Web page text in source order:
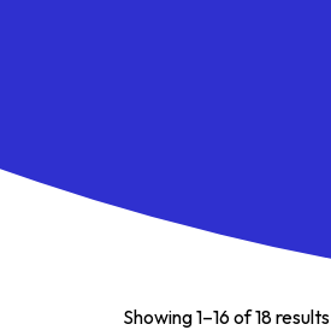
Showing 1–16 of 18 results